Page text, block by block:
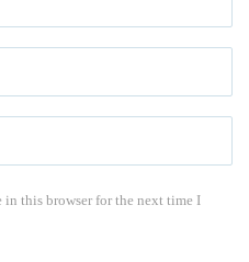
in this browser for the next time I